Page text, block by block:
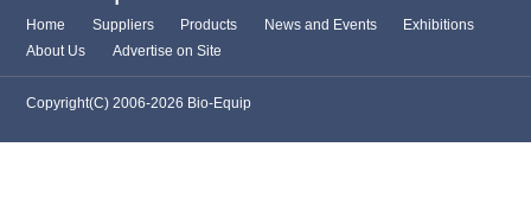
Home Suppliers Products News and Events
Exhibitions
About Us
Advertise on Site
Copyright(C) 2006-2026 Bio-Equip